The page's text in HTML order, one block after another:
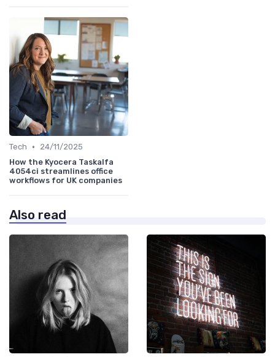
Tech •
24/11/2025
How the Kyocera Taskalfa
4054ci streamlines office
workflows for UK companies
Also read